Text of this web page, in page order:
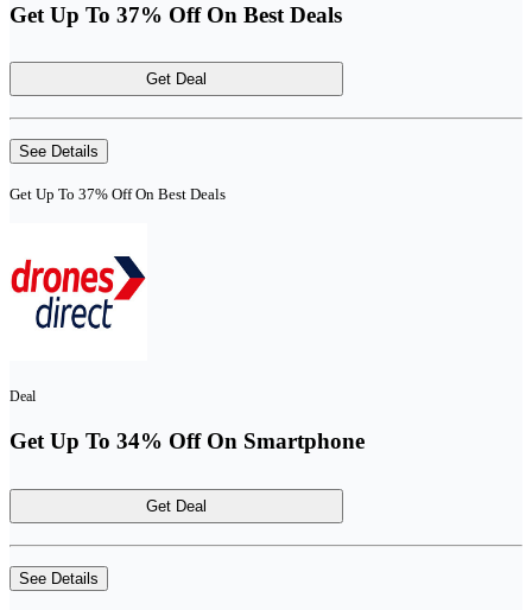
Get Up To 37% Off On Best Deals
Get Deal
See Details
Get Up To 37% Off On Best Deals
Deal
Get Up To 34% Off On Smartphone
Get Deal
See Details